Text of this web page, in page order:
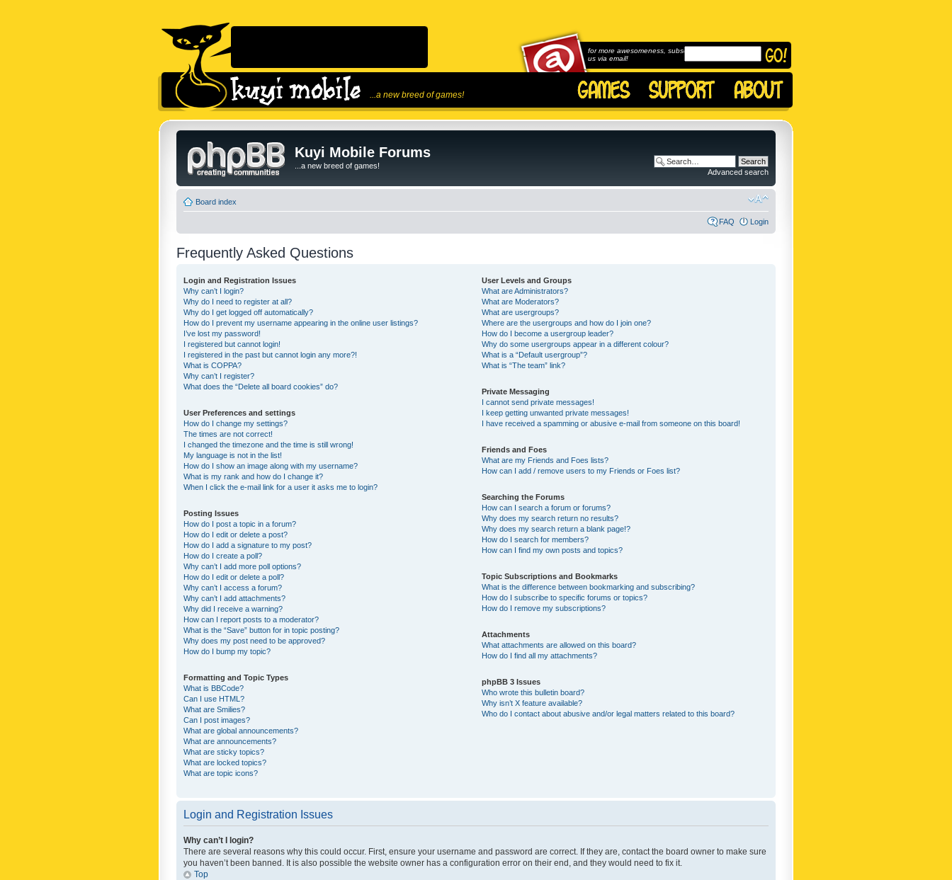
...a new breed of games!
for more awesomeness, subscribe to
us via email!
Kuyi Mobile Forums
...a new breed of games!
Advanced search
Board index
FAQ Login
Frequently Asked Questions
Login and Registration Issues
Why can’t I login?
Why do I need to register at all?
Why do I get logged off automatically?
How do I prevent my username appearing in the online user listings?
I’ve lost my password!
I registered but cannot login!
I registered in the past but cannot login any more?!
What is COPPA?
Why can’t I register?
What does the “Delete all board cookies” do?
User Preferences and settings
How do I change my settings?
The times are not correct!
I changed the timezone and the time is still wrong!
My language is not in the list!
How do I show an image along with my username?
What is my rank and how do I change it?
When I click the e-mail link for a user it asks me to login?
Posting Issues
How do I post a topic in a forum?
How do I edit or delete a post?
How do I add a signature to my post?
How do I create a poll?
Why can’t I add more poll options?
How do I edit or delete a poll?
Why can’t I access a forum?
Why can’t I add attachments?
Why did I receive a warning?
How can I report posts to a moderator?
What is the “Save” button for in topic posting?
Why does my post need to be approved?
How do I bump my topic?
Formatting and Topic Types
What is BBCode?
Can I use HTML?
What are Smilies?
Can I post images?
What are global announcements?
What are announcements?
What are sticky topics?
What are locked topics?
What are topic icons?
User Levels and Groups
What are Administrators?
What are Moderators?
What are usergroups?
Where are the usergroups and how do I join one?
How do I become a usergroup leader?
Why do some usergroups appear in a different colour?
What is a “Default usergroup”?
What is “The team” link?
Private Messaging
I cannot send private messages!
I keep getting unwanted private messages!
I have received a spamming or abusive e-mail from someone on this board!
Friends and Foes
What are my Friends and Foes lists?
How can I add / remove users to my Friends or Foes list?
Searching the Forums
How can I search a forum or forums?
Why does my search return no results?
Why does my search return a blank page!?
How do I search for members?
How can I find my own posts and topics?
Topic Subscriptions and Bookmarks
What is the difference between bookmarking and subscribing?
How do I subscribe to specific forums or topics?
How do I remove my subscriptions?
Attachments
What attachments are allowed on this board?
How do I find all my attachments?
phpBB 3 Issues
Who wrote this bulletin board?
Why isn’t X feature available?
Who do I contact about abusive and/or legal matters related to this board?
Login and Registration Issues
Why can’t I login?
There are several reasons why this could occur. First, ensure your username and password are correct. If they are, contact the board owner to make sure
you haven’t been banned. It is also possible the website owner has a configuration error on their end, and they would need to fix it.
Top